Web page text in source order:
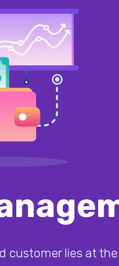
customer lies at